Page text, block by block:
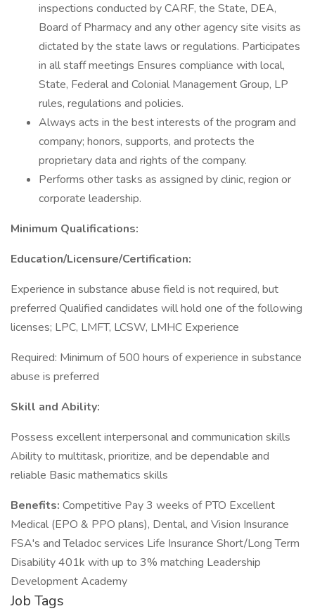
inspections conducted by CARF, the State, DEA,
Board of Pharmacy and any other agency site visits as
dictated by the state laws or regulations. Participates
in all staff meetings Ensures compliance with local,
State, Federal and Colonial Management Group, LP
rules, regulations and policies.
Always acts in the best interests of the program and
company; honors, supports, and protects the
proprietary data and rights of the company.
Performs other tasks as assigned by clinic, region or
corporate leadership.
Minimum Qualifications:
Education/Licensure/Certification:
Experience in substance abuse field is not required, but
preferred Qualified candidates will hold one of the following
licenses; LPC, LMFT, LCSW, LMHC Experience
Required: Minimum of 500 hours of experience in substance
abuse is preferred
Skill and Ability:
Possess excellent interpersonal and communication skills
Ability to multitask, prioritize, and be dependable and
reliable Basic mathematics skills
Benefits: Competitive Pay 3 weeks of PTO Excellent
Medical (EPO & PPO plans), Dental, and Vision Insurance
FSA's and Teladoc services Life Insurance Short/Long Term
Disability 401k with up to 3% matching Leadership
Development Academy
Job Tags